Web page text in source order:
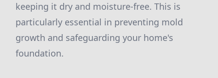
keeping it dry and moisture-free. This is
particularly essential in preventing mold
growth and safeguarding your home's
foundation.